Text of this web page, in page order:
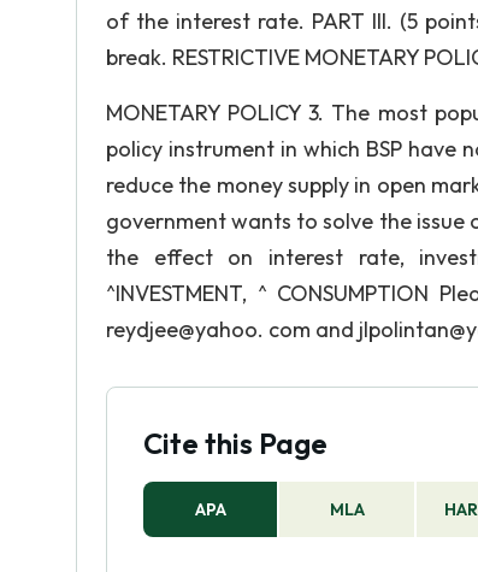
of the interest rate. PART III. (5
break. RESTRICTIVE MONETARY
MONETARY POLICY 3. The most
policy instrument in which BSP have
reduce the money supply in open
government wants to solve the issue
the effect on interest rate,
^INVESTMENT, ^ CONSUMPTION
reydjee@yahoo. com and
Cite this Page
APA MLA